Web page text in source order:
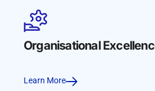
Organisational
Learn More